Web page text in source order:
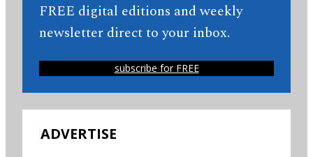
FREE digital editions and weekly
newsletter direct to your inbox.
subscribe for FREE
ADVERTISE